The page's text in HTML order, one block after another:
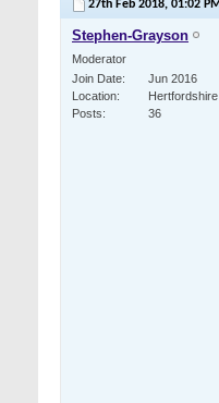
27th Feb 2018, 01:02 PM
Stephen-Grayson
Moderator
Join Date
Jun 2016
Location
Hertfordshire
Posts
36